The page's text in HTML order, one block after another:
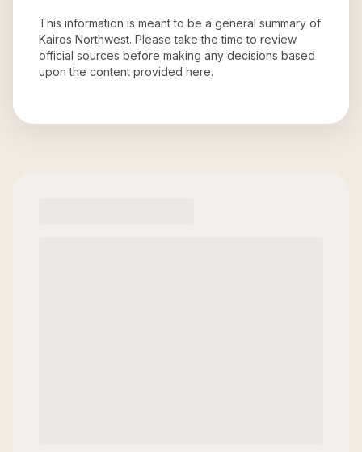
This information is meant to be a general summary of
Kairos Northwest. Please take the time to review
official sources before making any decisions based
upon the content provided here.